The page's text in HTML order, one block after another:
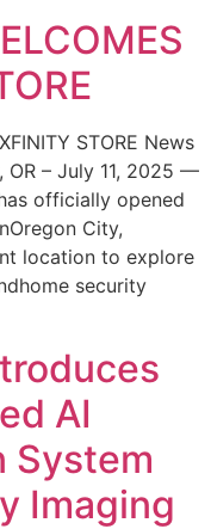
STORE News
OR – July 11, 2025 —
officially opened
City,
location to explore
security
AI
System
Imaging